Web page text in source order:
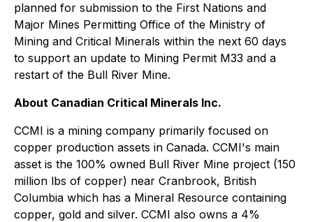
planned for submission to the First Nations and
Major Mines Permitting Office of the Ministry of
Mining and Critical Minerals within the next 60 days
to support an update to Mining Permit M33 and a
restart of the Bull River Mine.
About Canadian Critical Minerals Inc.
CCMI is a mining company primarily focused on
copper production assets in Canada. CCMI's main
asset is the 100% owned Bull River Mine project (150
million lbs of copper) near Cranbrook, British
Columbia which has a Mineral Resource containing
copper, gold and silver. CCMI also owns a 4%